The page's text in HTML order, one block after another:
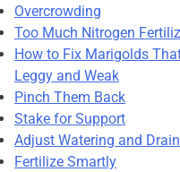
Overcrowding
Too Much Nitrogen
How to Fix Marigolds
Leggy and Weak
Pinch Them Back
Stake for Support
Adjust Watering and
Fertilize Smartly